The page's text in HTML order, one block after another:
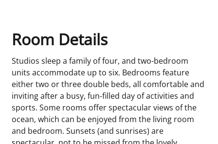
Room Details
Studios sleep a family of four, and two-bedroom
units accommodate up to six. Bedrooms feature
either two or three double beds, all comfortable and
inviting after a busy, fun-filled day of activities and
sports. Some rooms offer spectacular views of the
ocean, which can be enjoyed from the living room
and bedroom. Sunsets (and sunrises) are